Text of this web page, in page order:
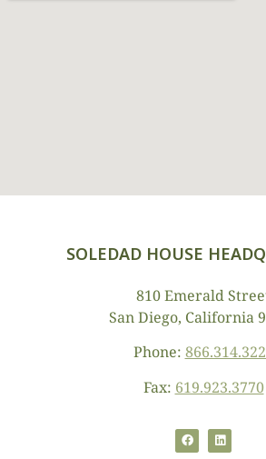
SOLEDAD HOUSE
810 Emerald
San Diego, California
Phone:
Fax: 619.923.3770